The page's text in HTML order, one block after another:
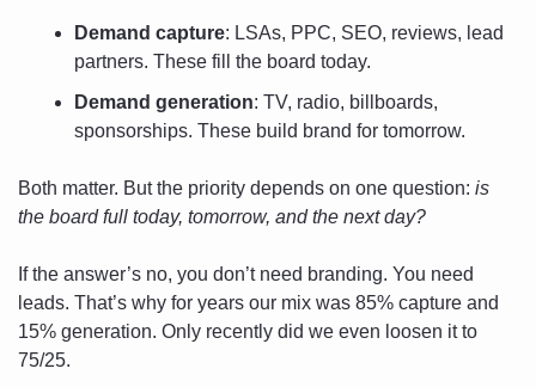
Demand capture: LSAs, PPC, SEO, reviews, lead
partners. These fill the board today.
Demand generation: TV, radio, billboards,
sponsorships. These build brand for tomorrow.
Both matter. But the priority depends on one question: is
the board full today, tomorrow, and the next day?
If the answer’s no, you don’t need branding. You need
leads. That’s why for years our mix was 85% capture and
15% generation. Only recently did we even loosen it to
75/25.